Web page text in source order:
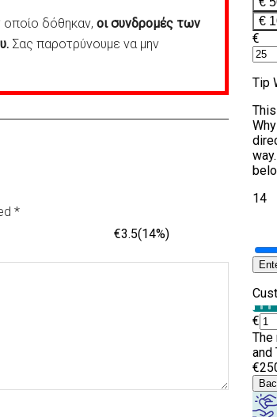
δόθηκαν, οι συνδρομές των
Σας παροτρύνουμε να μην
*